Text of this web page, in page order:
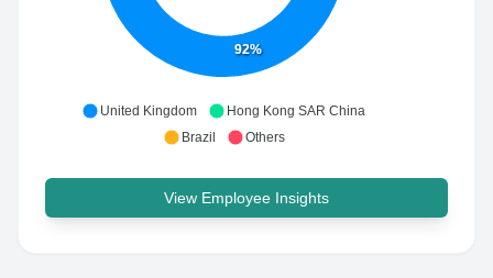
92%
United Kingdom
Hong Kong SAR China
Brazil
Others
View Employee Insights